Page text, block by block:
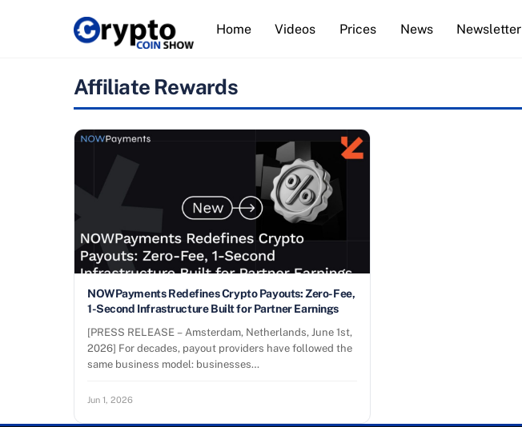
Home Videos Prices News Newsletter
Affiliate Rewards
NOWPayments Redefines Crypto Payouts: Zero-Fee,
1-Second Infrastructure Built for Partner Earnings
[PRESS RELEASE – Amsterdam, Netherlands, June 1st,
2026] For decades, payout providers have followed the
same business model: businesses…
Jun 1, 2026